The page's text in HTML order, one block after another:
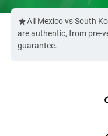
All Mexico vs South
are authentic, from pre-
guarantee.